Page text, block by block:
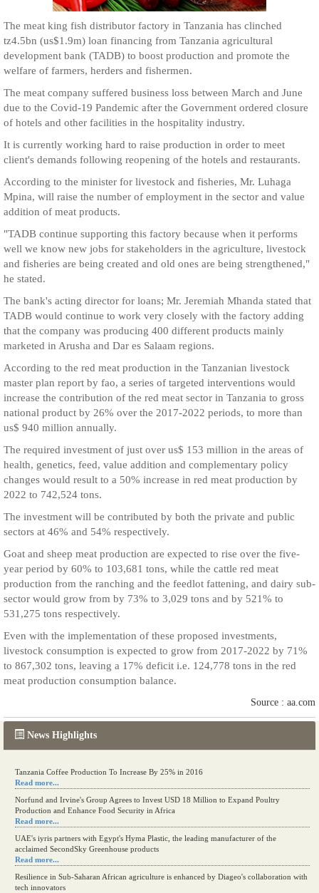
News Highlights
Tanzania Coffee Production To Increase By 25% in 2016
Read more...
Norfund and Irvine's Group Agrees to Invest USD 18 Million to Expand Poultry
Production and Enhance Food Security in Africa
Read more...
UAE's iyris partners with Egypt's Hyma Plastic, the leading manufacturer of the
acclaimed SecondSky Greenhouse products
Read more...
Resilience in Sub-Saharan African agriculture is enhanced by Diageo's collaboration with
tech innovators
The meat king fish distributor factory in Tanzania has clinched
tz4.5bn (us$1.9m) loan financing from Tanzania agricultural
development bank (TADB) to boost production and promote the
welfare of farmers, herders and fishermen.
The meat company suffered business loss between March and June
due to the Covid-19 Pandemic after the Government ordered closure
of hotels and other facilities in the hospitality industry.
It is currently working hard to raise production in order to meet
client's demands following reopening of the hotels and restaurants.
According to the minister for livestock and fisheries, Mr. Luhaga
Mpina, will raise the number of employment in the sector and value
addition of meat products.
"TADB continue supporting this factory because when it performs
well we know new jobs for stakeholders in the agriculture, livestock
and fisheries are being created and old ones are being strengthened,"
he stated.
The bank's acting director for loans; Mr. Jeremiah Mhanda stated that
TADB would continue to work very closely with the factory adding
that the company was producing 400 different products mainly
marketed in Arusha and Dar es Salaam regions.
According to the red meat production in the Tanzanian livestock
master plan report by fao, a series of targeted interventions would
increase the contribution of the red meat sector in Tanzania to gross
national product by 26% over the 2017-2022 periods, to more than
us$ 940 million annually.
The required investment of just over us$ 153 million in the areas of
health, genetics, feed, value addition and complementary policy
changes would result to a 50% increase in red meat production by
2022 to 742,524 tons.
The investment will be contributed by both the private and public
sectors at 46% and 54% respectively.
Goat and sheep meat production are expected to rise over the five-
year period by 60% to 103,681 tons, while the cattle red meat
production from the ranching and the feedlot fattening, and dairy sub-
sector would grow from by 73% to 3,029 tons and by 521% to
531,275 tons respectively.
Even with the implementation of these proposed investments,
livestock consumption is expected to grow from 2017-2022 by 71%
to 867,302 tons, leaving a 17% deficit i.e. 124,778 tons in the red
meat production consumption balance.
Source : aa.com